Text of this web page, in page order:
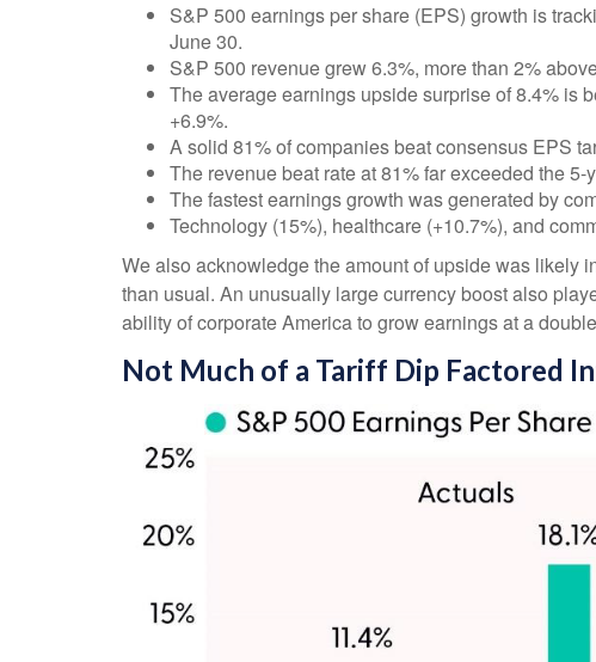
S&P 500 earnings per share (EPS) growth is
June 30.
S&P 500 revenue grew 6.3%, more than 2%
The average earnings upside surprise of 8.4% is
+6.9%.
A solid 81% of companies beat consensus EPS
The revenue beat rate at 81% far exceeded the
The fastest earnings growth was generated by
Technology (15%), healthcare (+10.7%), and
We also acknowledge the amount of upside was likely
than usual. An unusually large currency boost also
ability of corporate America to grow earnings at a
Not Much of a Tariff Dip Factored